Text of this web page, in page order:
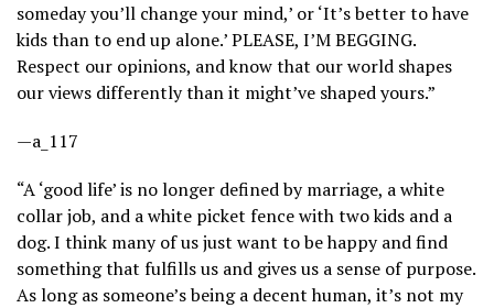
someday you’ll change your mind,’ or ‘It’s better to have
kids than to end up alone.’ PLEASE, I’M BEGGING.
Respect our opinions, and know that our world shapes
our views differently than it might’ve shaped yours.”
—a_117
“A ‘good life’ is no longer defined by marriage, a white
collar job, and a white picket fence with two kids and a
dog. I think many of us just want to be happy and find
something that fulfills us and gives us a sense of purpose.
As long as someone’s being a decent human, it’s not my